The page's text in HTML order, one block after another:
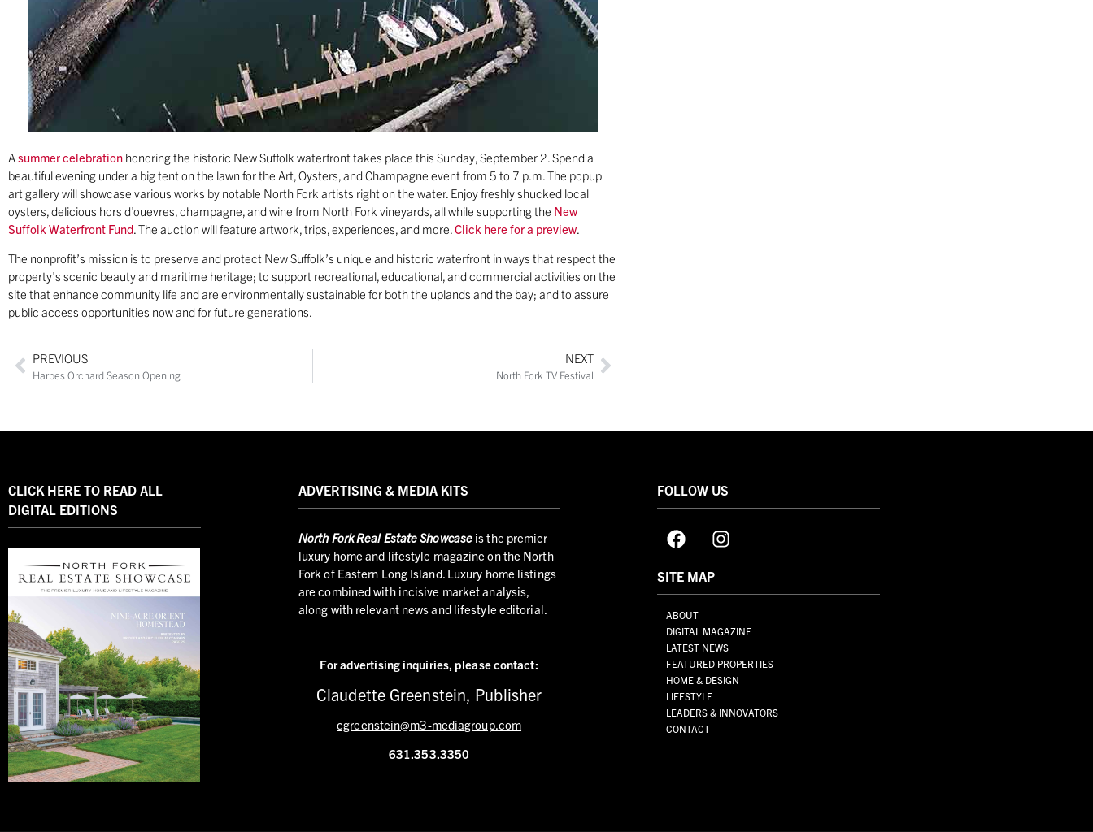
A summer celebration honoring the historic New Suffolk waterfront takes place this Sunday, September 2. Spend a
beautiful evening under a big tent on the lawn for the Art, Oysters, and Champagne event from 5 to 7 p.m. The popup
art gallery will showcase various works by notable North Fork artists right on the water. Enjoy freshly shucked local
oysters, delicious hors d’ouevres, champagne, and wine from North Fork vineyards, all while supporting the New
Suffolk Waterfront Fund . The auction will feature artwork, trips, experiences, and more. Click here for a preview
The nonprofit’s mission is to preserve and protect New Suffolk’s unique and historic waterfront in ways that respect the
property’s scenic beauty and maritime heritage; to support recreational, educational, and commercial activities on the
site that enhance community life and are environmentally sustainable for both the uplands and the bay; and to assure
public access opportunities now and for future generations.
PREVIOUS
Harbes Orchard Season Opening
NEXT
North Fork TV Festival
CLICK HERE TO READ ALL
DIGITAL EDITIONS
ADVERTISING & MEDIA KITS
NorthFork Real Estate Showcase is the premier
luxury home and lifestyle magazine on the North
Fork of Eastern Long Island. Luxury home listings
are combined with incisive market analysis,
along with relevant news and lifestyle editorial.
For advertising inquiries, please contact:
Claudette Greenstein, Publisher
cgreenstein@m3-mediagroup.com
631.353.3350
FOLLOW US
SITE MAP
ABOUT
DIGITAL MAGAZINE
LATEST NEWS
FEATURED PROPERTIES
HOME & DESIGN
LIFESTYLE
LEADERS & INNOVATORS
CONTACT